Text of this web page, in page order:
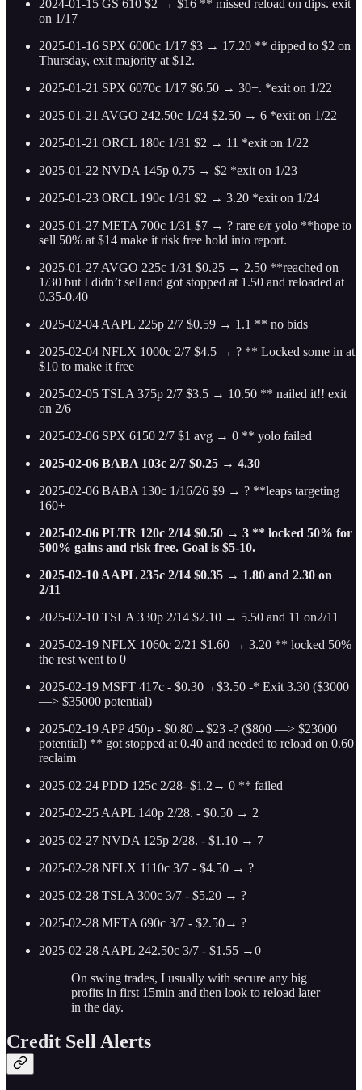
2024-01-15 GS 610 $2 → $16 ** missed reload on dips. exit
on 1/17
2025-01-16 SPX 6000c 1/17 $3 → 17.20 ** dipped to $2 on
Thursday, exit majority at $12.
2025-01-21 SPX 6070c 1/17 $6.50 → 30+. *exit on 1/22
2025-01-21 AVGO 242.50c 1/24 $2.50 → 6 *exit on 1/22
2025-01-21 ORCL 180c 1/31 $2 → 11 *exit on 1/22
2025-01-22 NVDA 145p 0.75 → $2 *exit on 1/23
2025-01-23 ORCL 190c 1/31 $2 → 3.20 *exit on 1/24
2025-01-27 META 700c 1/31 $7 → ? rare e/r yolo **hope to
sell 50% at $14 make it risk free hold into report.
2025-01-27 AVGO 225c 1/31 $0.25 → 2.50 **reached on
1/30 but I didn’t sell and got stopped at 1.50 and reloaded at
0.35-0.40
2025-02-04 AAPL 225p 2/7 $0.59 → 1.1 ** no bids
2025-02-04 NFLX 1000c 2/7 $4.5 → ? ** Locked some in at
$10 to make it free
2025-02-05 TSLA 375p 2/7 $3.5 → 10.50 ** nailed it!! exit
on 2/6
2025-02-06 SPX 6150 2/7 $1 avg → 0 ** yolo failed
2025-02-06 BABA 103c 2/7 $0.25 → 4.30
2025-02-06 BABA 130c 1/16/26 $9 → ? **leaps targeting
160+
2025-02-06 PLTR 120c 2/14 $0.50 → 3 ** locked 50% for
500% gains and risk free. Goal is $5-10.
2025-02-10 AAPL 235c 2/14 $0.35 → 1.80 and 2.30 on
2/11
2025-02-10 TSLA 330p 2/14 $2.10 → 5.50 and 11 on2/11
2025-02-19 NFLX 1060c 2/21 $1.60 → 3.20 ** locked 50%
the rest went to 0
2025-02-19 MSFT 417c - $0.30→$3.50 -* Exit 3.30 ($3000
—> $35000 potential)
2025-02-19 APP 450p - $0.80→$23 -? ($800 —> $23000
potential) ** got stopped at 0.40 and needed to reload on 0.60
reclaim
2025-02-24 PDD 125c 2/28- $1.2→ 0 ** failed
2025-02-25 AAPL 140p 2/28. - $0.50 → 2
2025-02-27 NVDA 125p 2/28. - $1.10 → 7
2025-02-28 NFLX 1110c 3/7 - $4.50 → ?
2025-02-28 TSLA 300c 3/7 - $5.20 → ?
2025-02-28 META 690c 3/7 - $2.50→ ?
2025-02-28 AAPL 242.50c 3/7 - $1.55 →0
On swing trades, I usually with secure any big
profits in first 15min and then look to reload later
in the day.
Credit Sell Alerts